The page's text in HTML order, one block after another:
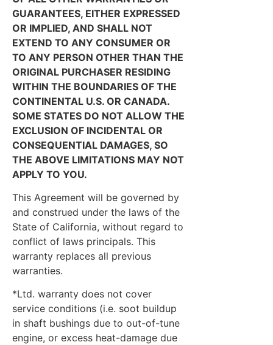
GUARANTEES, EITHER EXPRESSED
OR IMPLIED, AND SHALL NOT
EXTEND TO ANY CONSUMER OR
TO ANY PERSON OTHER THAN THE
ORIGINAL PURCHASER RESIDING
WITHIN THE BOUNDARIES OF THE
CONTINENTAL U.S. OR CANADA.
SOME STATES DO NOT ALLOW THE
EXCLUSION OF INCIDENTAL OR
CONSEQUENTIAL DAMAGES, SO
THE ABOVE LIMITATIONS MAY NOT
APPLY TO YOU.
This Agreement will be governed by
and construed under the laws of the
State of California, without regard to
conflict of laws principals. This
warranty replaces all previous
warranties.
*Ltd. warranty does not cover
service conditions (i.e. soot buildup
in shaft bushings due to out-of-tune
engine, or excess heat-damage due